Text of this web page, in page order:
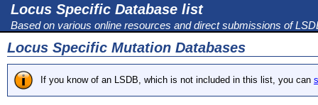
Locus Specific Database list
Based on various online resources and direct submissions of
Locus Specific Mutation Databases
If you know of an LSDB, which is not included in this list, you can